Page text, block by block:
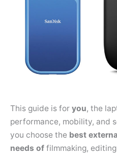
This guide is for you, the
performance, mobility, and
you choose the best
needs of filmmaking,